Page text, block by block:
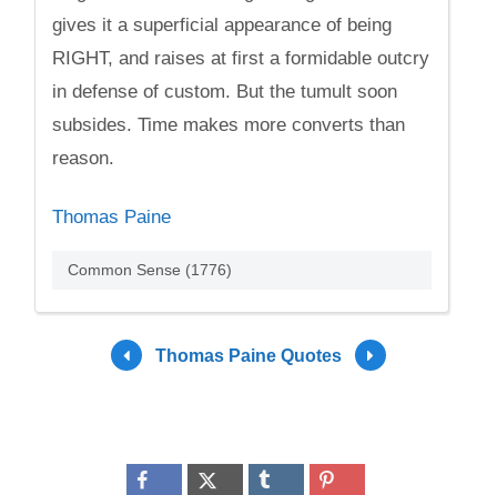
gives it a superficial appearance of being
RIGHT, and raises at first a formidable outcry
in defense of custom. But the tumult soon
subsides. Time makes more converts than
reason.
Thomas Paine
Common Sense (1776)
Thomas Paine Quotes